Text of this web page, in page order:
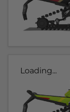
Loading...